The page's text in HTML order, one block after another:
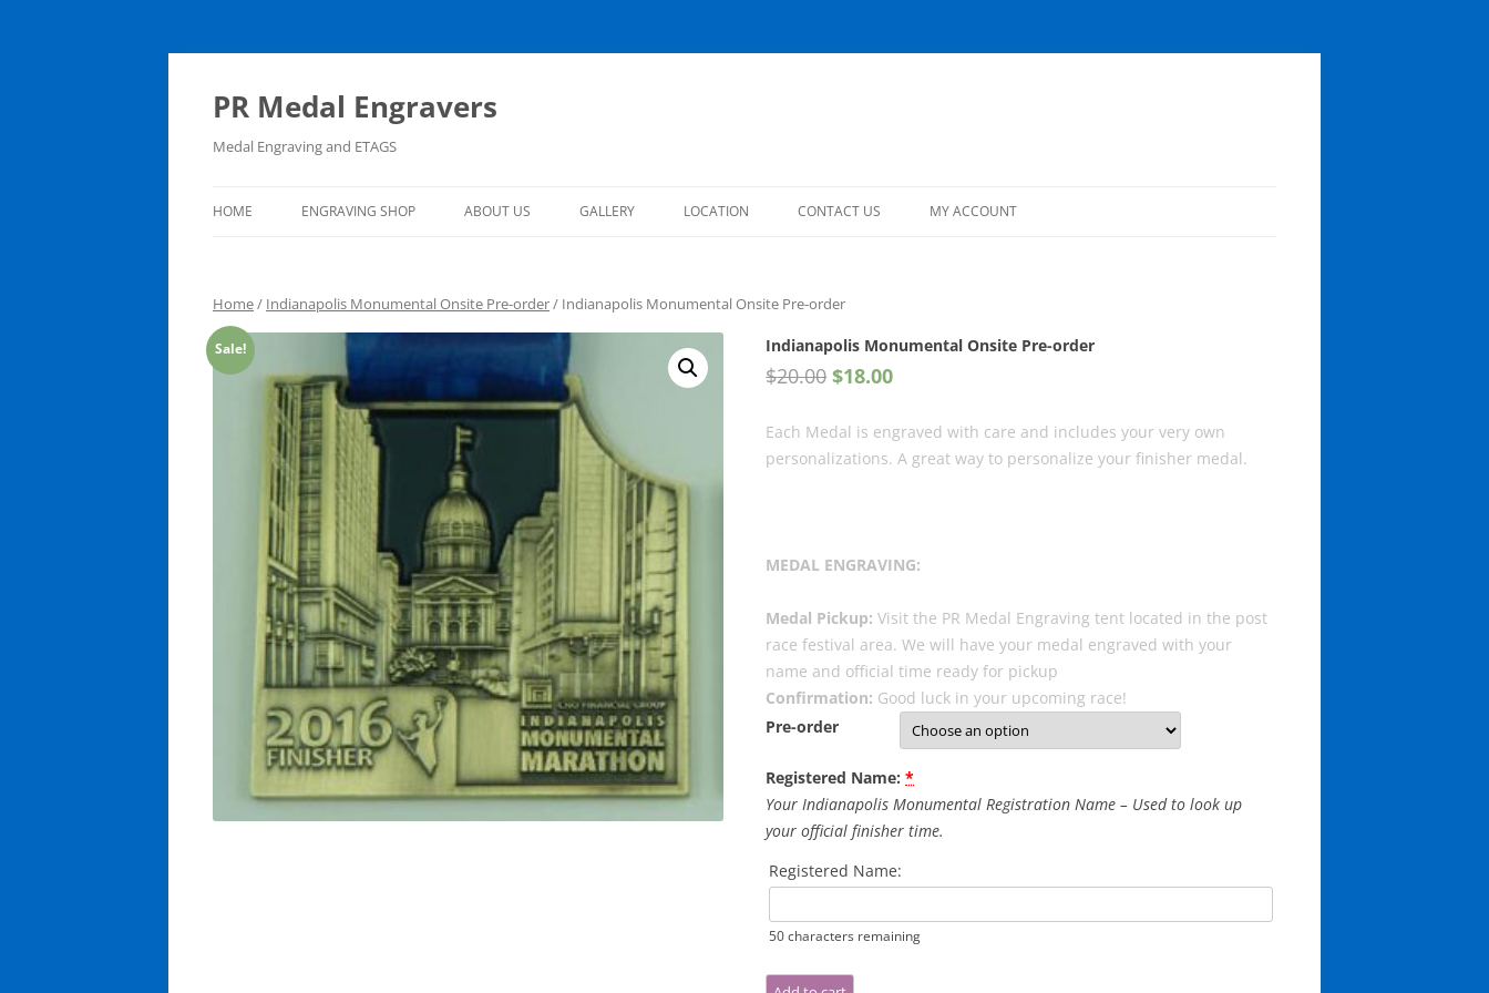
PR Medal Engravers
Medal Engraving and ETAGS
to
HOME ENGRAVING SHOP
CART
ABOUT US GALLERY LOCATION CONTACT US MY ACCOUNT
Home/ Indianapolis Monumental Onsite Pre-order/ Indianapolis Monumental Onsite Pre-order
Sale! Indianapolis Monumental Onsite Pre-order
$20.00 $18.00
Each Medal is engraved with care and includes your very own
personalizations. A great way to personalize your finisher medal.
MEDAL ENGRAVING:
Medal Pickup: Visit the PR Medal Engraving tent located in the post
race festival area. We will have your medal engraved with your
name and official time ready for pickup
Confirmation: Good luck in your upcoming race!
Pre-order
Registered Name:*
Your Indianapolis Monumental Registration Name – Used to look up
your official finisher time.
Registered Name:
50 characters remaining
Indianapolis